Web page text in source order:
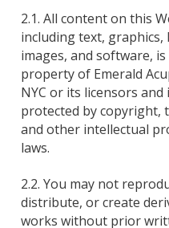
2.1. All content on this
including text, graphics,
images, and software,
property of Emerald
NYC or its licensors and
protected by copyright,
and other intellectual
laws.
2.2. You may not
distribute, or create
works without prior